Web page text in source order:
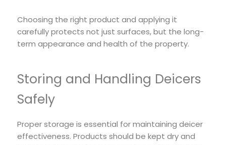
Choosing the right product and applying it
carefully protects not just surfaces, but the long-
term appearance and health of the property.
Storing and Handling Deicers
Safely
Proper storage is essential for maintaining deicer
effectiveness. Products should be kept dry and